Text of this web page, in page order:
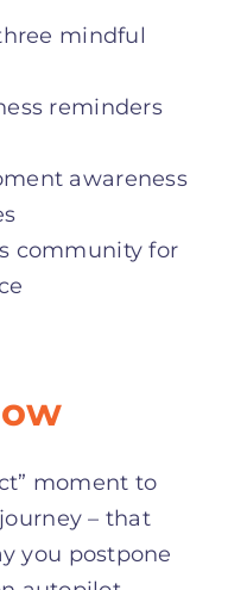
mindful
reminders
awareness
community for
moment to
– that
you postpone